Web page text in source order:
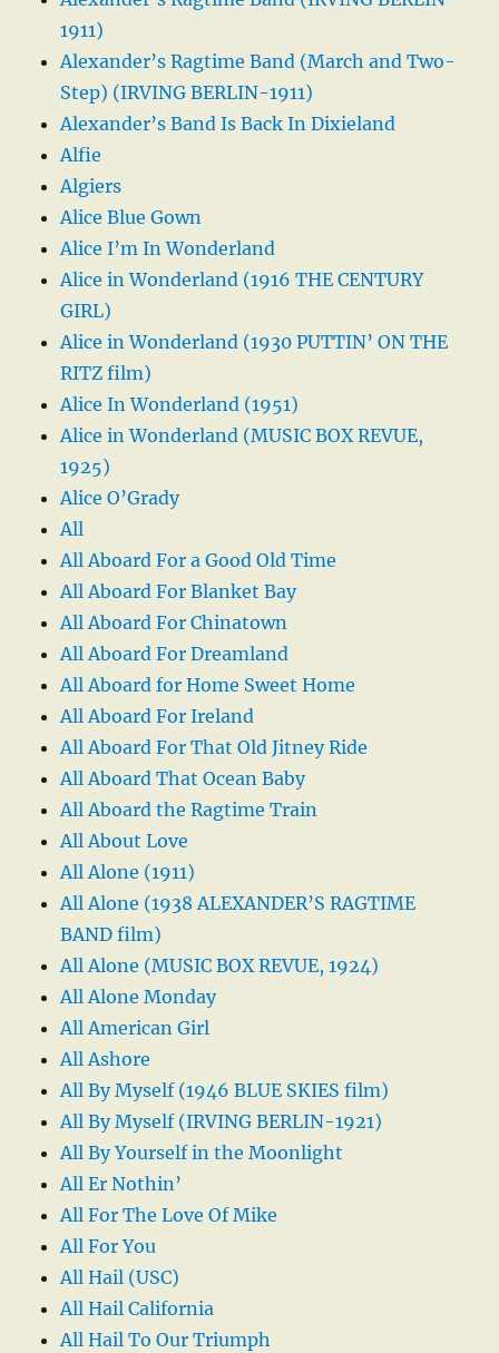
1911)
Alexander’s Ragtime Band (March and Two-
Step) (IRVING BERLIN-1911)
Alexander’s Band Is Back In Dixieland
Alfie
Algiers
Alice Blue Gown
Alice I’m In Wonderland
Alice in Wonderland (1916 THE CENTURY
GIRL)
Alice in Wonderland (1930 PUTTIN’ ON THE
RITZ film)
Alice In Wonderland (1951)
Alice in Wonderland (MUSIC BOX REVUE,
1925)
Alice O’Grady
All
All Aboard For a Good Old Time
All Aboard For Blanket Bay
All Aboard For Chinatown
All Aboard For Dreamland
All Aboard for Home Sweet Home
All Aboard For Ireland
All Aboard For That Old Jitney Ride
All Aboard That Ocean Baby
All Aboard the Ragtime Train
All About Love
All Alone (1911)
All Alone (1938 ALEXANDER’S RAGTIME
BAND film)
All Alone (MUSIC BOX REVUE, 1924)
All Alone Monday
All American Girl
All Ashore
All By Myself (1946 BLUE SKIES film)
All By Myself (IRVING BERLIN-1921)
All By Yourself in the Moonlight
All Er Nothin’
All For The Love Of Mike
All For You
All Hail (USC)
All Hail California
All Hail To Our Triumph